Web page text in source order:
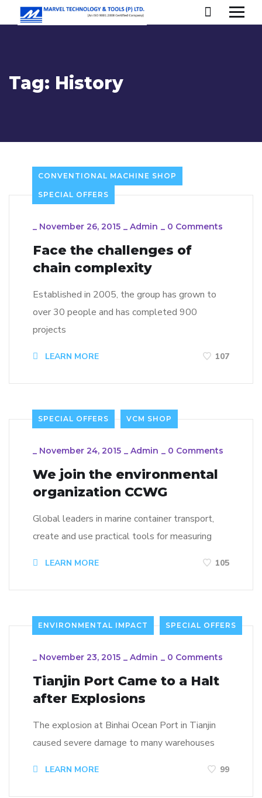
Tag: History
CONVENTIONAL MACHINE SHOP
SPECIAL OFFERS
_ November 26, 2015 _ Admin _ 0 Comments
Face the challenges of
chain complexity
Established in 2005, the group has grown to
over 30 people and has completed 900
projects
LEARN MORE 107
SPECIAL OFFERS VCM SHOP
_ November 24, 2015 _ Admin _ 0 Comments
We join the environmental
organization CCWG
Global leaders in marine container transport,
create and use practical tools for measuring
LEARN MORE 105
ENVIRONMENTAL IMPACT SPECIAL OFFERS
_ November 23, 2015 _ Admin _ 0 Comments
Tianjin Port Came to a Halt
after Explosions
The explosion at Binhai Ocean Port in Tianjin
caused severe damage to many warehouses
LEARN MORE 99